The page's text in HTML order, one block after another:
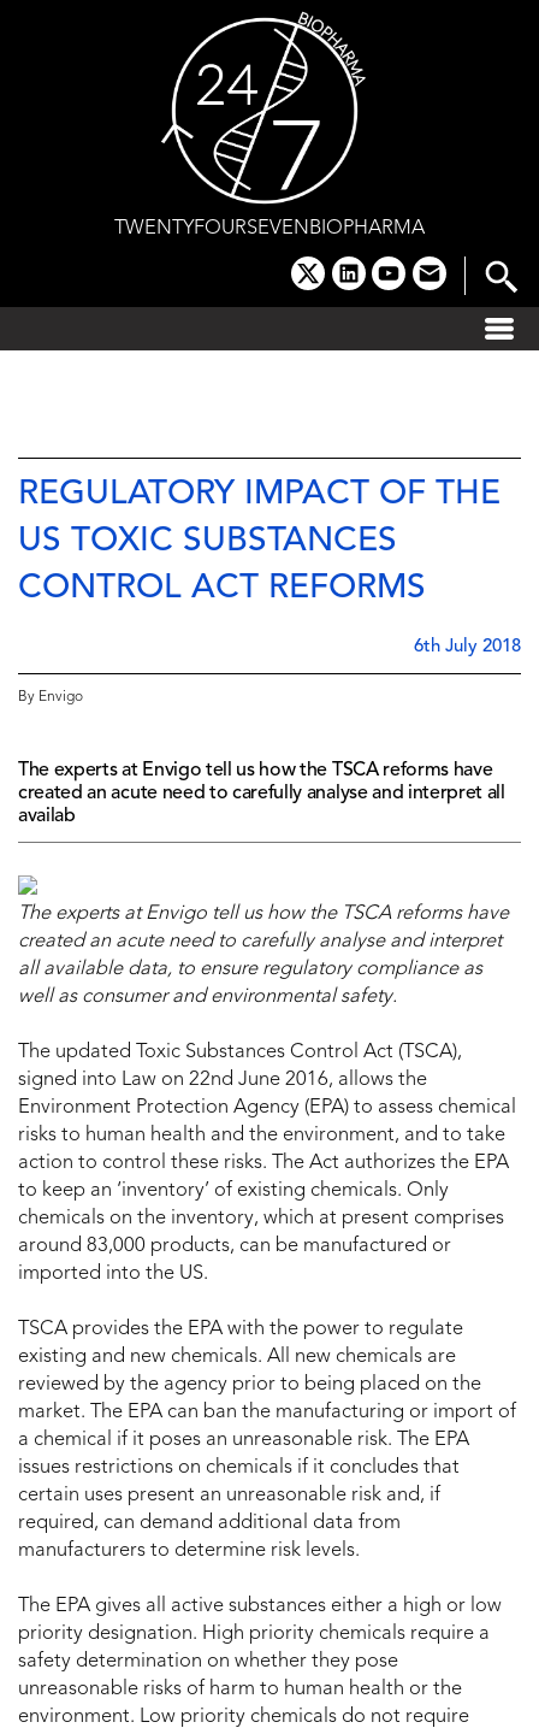
TWENTYFOURSEVENBIOPHARMA
x linkedinyoutube
email
REGULATORY IMPACT OF THE
US TOXIC SUBSTANCES
CONTROL ACT REFORMS
6th July 2018
By Envigo
The experts at Envigo tell us how the TSCA reforms have
created an acute need to carefully analyse and interpret all
availab
The experts at Envigo tell us how the TSCA reforms have
created an acute need to carefully analyse and interpret
all available data, to ensure regulatory compliance as
well as consumer and environmental safety.
The updated Toxic Substances Control Act (TSCA),
signed into Law on 22nd June 2016, allows the
Environment Protection Agency (EPA) to assess chemical
risks to human health and the environment, and to take
action to control these risks. The Act authorizes the EPA
to keep an ‘inventory’ of existing chemicals. Only
chemicals on the inventory, which at present comprises
around 83,000 products, can be manufactured or
imported into the US.
TSCA provides the EPA with the power to regulate
existing and new chemicals. All new chemicals are
reviewed by the agency prior to being placed on the
market. The EPA can ban the manufacturing or import of
a chemical if it poses an unreasonable risk. The EPA
issues restrictions on chemicals if it concludes that
certain uses present an unreasonable risk and, if
required, can demand additional data from
manufacturers to determine risk levels.
The EPA gives all active substances either a high or low
priority designation. High priority chemicals require a
safety determination on whether they pose
unreasonable risks of harm to human health or the
environment. Low priority chemicals do not require